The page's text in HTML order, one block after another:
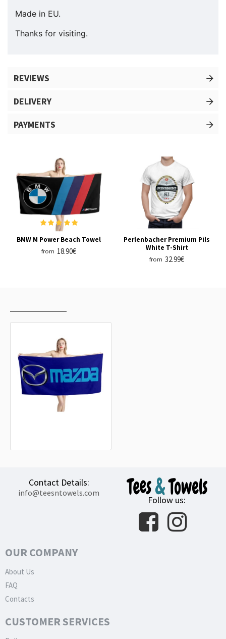
Made in EU.
Thanks for visiting.
REVIEWS
DELIVERY
PAYMENTS
BMW M Power Beach Towel
from 18.90€
Perlenbacher Premium Pils
White T-Shirt
from 32.99€
Contact Details:
info@teesntowels.com
Follow us:
OUR COMPANY
About Us
FAQ
Contacts
CUSTOMER SERVICES